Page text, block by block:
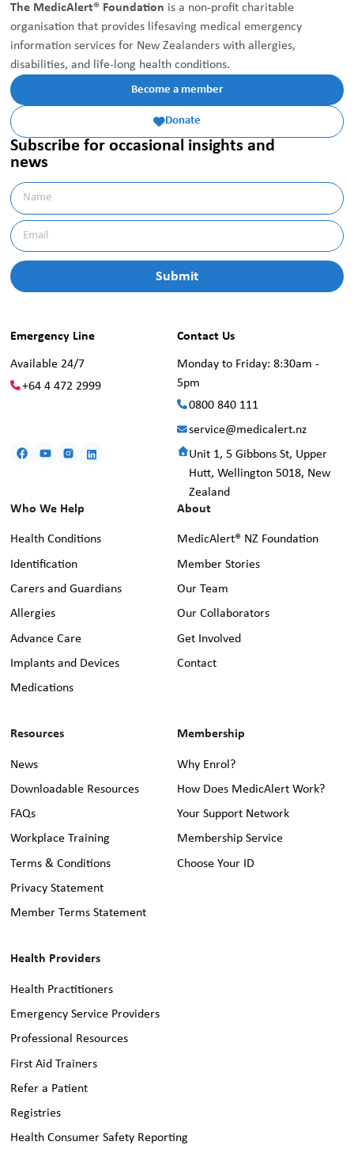
The MedicAlert® Foundation is a non-profit charitable
organisation that provides lifesaving medical emergency
information services for New Zealanders with allergies,
disabilities, and life-long health conditions.
Become a member
Donate
Subscribe for occasional insights and
news
Contact Us
Monday to Friday: 8:30am -
5pm
0800 840 111
service@medicalert.nz
Unit 1, 5 Gibbons St, Upper
Hutt, Wellington 5018, New
Zealand
Emergency Line
Available 24/7
+64 4 472 2999
Who We Help
Health Conditions
Identification
Carers and Guardians
Allergies
Advance Care
Implants and Devices
Medications
About
MedicAlert® NZ Foundation
Member Stories
Our Team
Our Collaborators
Get Involved
Contact
Membership
Why Enrol?
How Does MedicAlert Work?
Your Support Network
Membership Service
Choose Your ID
Resources
News
Downloadable Resources
FAQs
Workplace Training
Terms & Conditions
Privacy Statement
Member Terms Statement
Health Providers
Health Practitioners
Emergency Service Providers
Professional Resources
First Aid Trainers
Refer a Patient
Registries
Health Consumer Safety Reporting